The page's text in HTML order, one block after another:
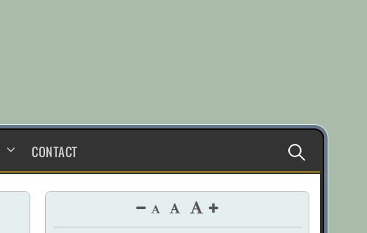
CONTACT Search
for: